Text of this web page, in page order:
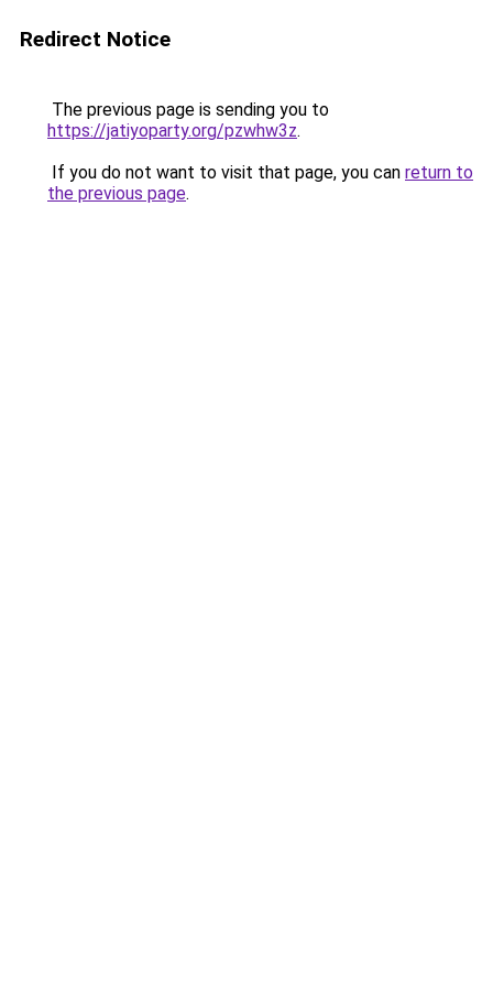
Redirect Notice
The previous page is sending you to
https://jatiyoparty.org/pzwhw3z.
If you do not want to visit that page, you can return to
the previous page.